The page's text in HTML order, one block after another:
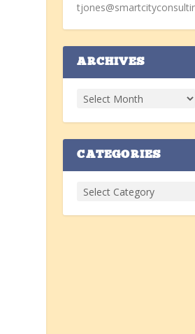
ARCHIVES
CATEGORIES